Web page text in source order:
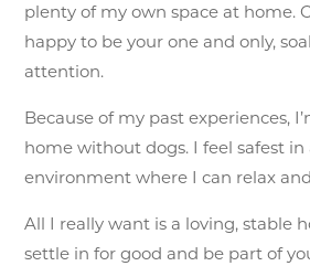
plenty of my own space at home.
happy to be your one and only,
attention.
Because of my past experiences,
home without dogs. I feel safest
environment where I can relax
All I really want is a loving, stable
settle in for good and be part of